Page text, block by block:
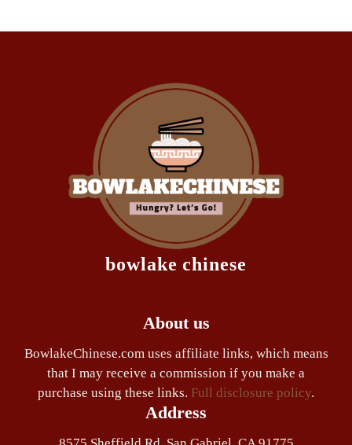
bowlake chinese
About us
BowlakeChinese.com uses affiliate links, which means
that I may receive a commission if you make a
purchase using these links. Full disclosure policy.
Address